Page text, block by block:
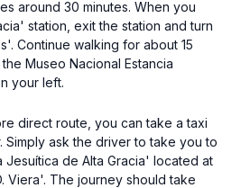
around 30 minutes. When you
station, exit the station and turn
Continue walking for about 15
Museo Nacional Estancia
your left.
direct route, you can take a taxi
ask the driver to take you to
Jesuítica de Alta Gracia' located at
Viera'. The journey should take